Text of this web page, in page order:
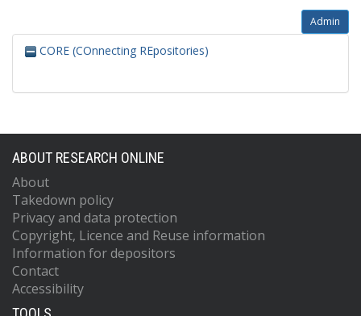
Admin
CORE (COnnecting REpositories)
ABOUT RESEARCH ONLINE
About
Takedown policy
Privacy and data protection
Copyright, Licence and Reuse information
Information for depositors
Contact
Accessibility